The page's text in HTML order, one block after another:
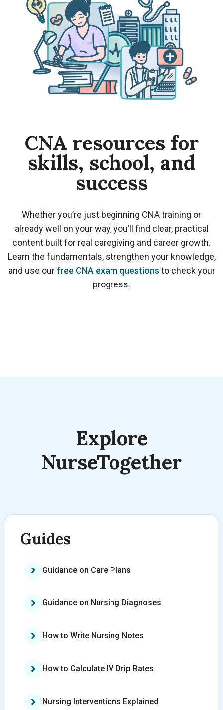
CNA resources for
skills, school, and
success
Whether you’re just beginning CNA training or
already well on your way, you’ll find clear, practical
content built for real caregiving and career growth.
Learn the fundamentals, strengthen your knowledge,
and use ourfree CNA exam questions to check your
progress.
Explore
NurseTogether
Guides
Guidance on Care Plans
Guidance on Nursing Diagnoses
How to Write Nursing Notes
How to Calculate IV Drip Rates
Nursing Interventions Explained